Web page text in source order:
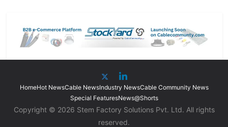
HomeHot NewsCable NewsIndustry NewsCable Community News
Special FeaturesNews@Shorts
Copyright © 2026 Stem Factory Solutions Pvt. Ltd. All rights
reserved.